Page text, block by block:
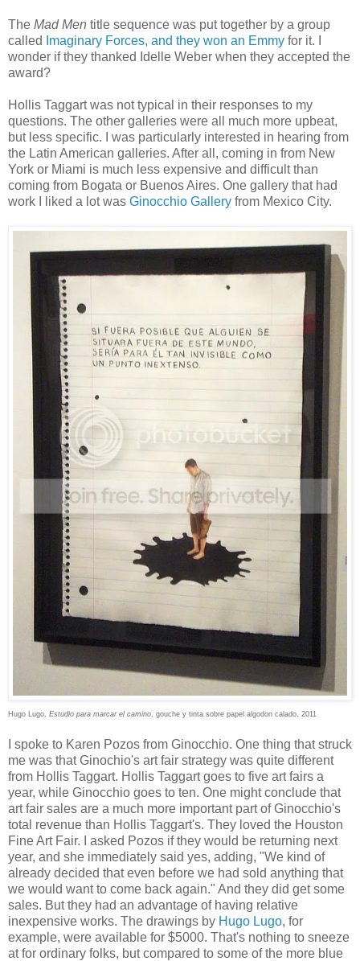
The Mad Men title sequence was put together by a group
called
Imaginary Forces, and they won an Emmy for it. I
wonder if they thanked Idelle Weber when they accepted the
award?
Hollis Taggart was not typical in their responses to my
questions. The other galleries were all much more upbeat,
but less specific. I was particularly interested in hearing from
the Latin American galleries. After all, coming in from New
York or Miami is much less expensive and difficult than
coming from Bogata or Buenos Aires. One gallery that had
work I liked a lot was Ginocchio Gallery from Mexico City.
Hugo Lugo, Estudio para marcar el camino gouche y tinta sobre papel algodon calado, 2011
I spoke to Karen Pozos from Ginocchio. One thing that struck
me was that Ginochio's art fair strategy was quite different
from Hollis Taggart. Hollis Taggart goes to five art fairs a
year, while Ginocchio goes to ten. One might conclude that
art fair sales are a much more important part of Ginocchio's
total revenue than Hollis Taggart's. They loved the Houston
Fine Art Fair. I asked Pozos if they would be returning next
year, and she immediately said yes, adding, "We kind of
already decided that even before we had sold anything that
we would want to come back again." And they did get some
sales. But they had an advantage of having relative
inexpensive works. The drawings by Hugo Lugo, for
example, were available for $5000. That's nothing to sneeze
at for ordinary folks, but compared to some of the more blue